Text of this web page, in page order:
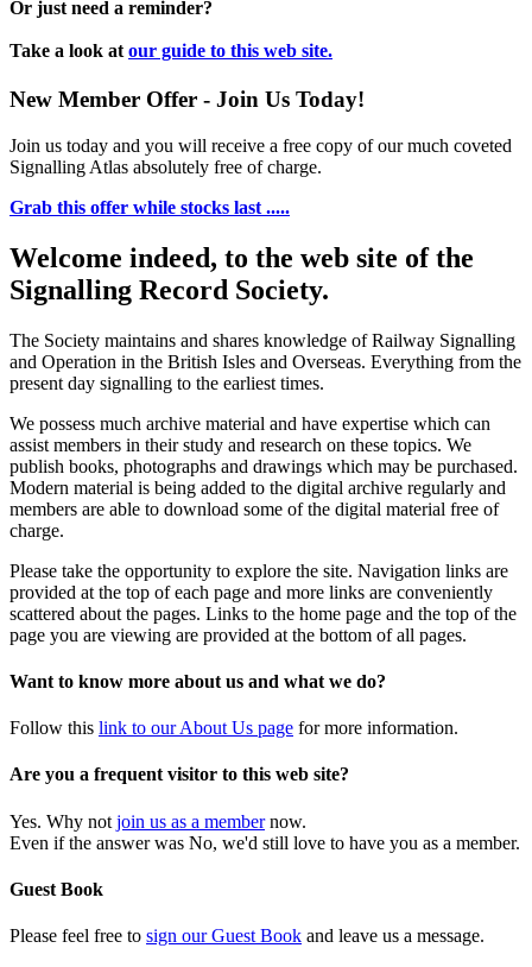
Or just need a reminder?
Take a look at our guide to this web site.
New Member Offer - Join Us Today!
Join us today and you will receive a free copy of our much coveted
Signalling Atlas absolutely free of charge.
Grab this offer while stocks last .....
Welcome indeed, to the web site of the
Signalling Record Society.
The Society maintains and shares knowledge of Railway Signalling
and Operation in the British Isles and Overseas. Everything from the
present day signalling to the earliest times.
We possess much archive material and have expertise which can
assist members in their study and research on these topics. We
publish books, photographs and drawings which may be purchased.
Modern material is being added to the digital archive regularly and
members are able to download some of the digital material free of
charge.
Please take the opportunity to explore the site. Navigation links are
provided at the top of each page and more links are conveniently
scattered about the pages. Links to the home page and the top of the
page you are viewing are provided at the bottom of all pages.
Want to know more about us and what we do?
Follow this link to our About Us page for more information.
Are you a frequent visitor to this web site?
Yes. Why not join us as a membernow.
Even if the answer was No, we'd still love to have you as a member.
Guest Book
Please feel free to sign our Guest Book and leave us a message.